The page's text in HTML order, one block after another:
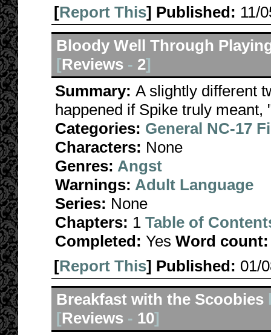
[Report This] Published: 11/
Bloody Well Through
[Reviews - 2]
Summary: A slightly different
happened if Spike truly
Categories: General NC-17
Characters: None
Genres: Angst
Warnings: Adult Language
Series: None
Chapters: 1 Table of
Completed: Yes Word count:
[Report This] Published: 01/
Breakfast with the Scoobies
[Reviews - 10]